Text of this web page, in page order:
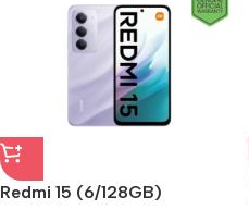
Redmi 15 (6/128GB)